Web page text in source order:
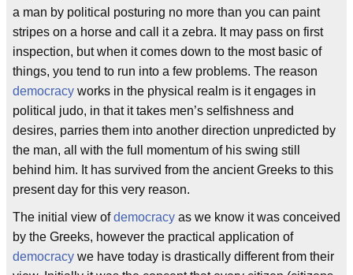
a man by political posturing no more than you can paint
stripes on a horse and call it a zebra. It may pass on first
inspection, but when it comes down to the most basic of
things, you tend to run into a few problems. The reason
democracy works in the physical realm is it engages in
political judo, in that it takes men’s selfishness and
desires, parries them into another direction unpredicted by
the man, all with the full momentum of his swing still
behind him. It has survived from the ancient Greeks to this
present day for this very reason.
The initial view ofdemocracy as we know it was conceived
by the Greeks, however the practical application of
democracy we have today is drastically different from their